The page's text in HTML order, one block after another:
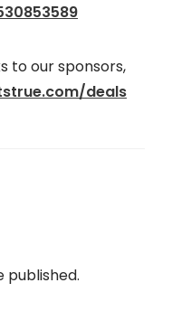
to our sponsors,
deals
published.